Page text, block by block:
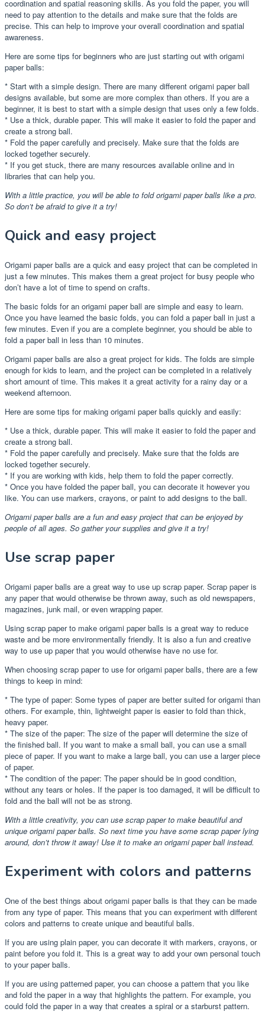
coordination and spatial reasoning skills. As you fold the paper, you will
need to pay attention to the details and make sure that the folds are
precise. This can help to improve your overall coordination and spatial
awareness.
Here are some tips for beginners who are just starting out with origami
paper balls:
* Start with a simple design. There are many different origami paper ball
designs available, but some are more complex than others. If you are a
beginner, it is best to start with a simple design that uses only a few folds.
* Use a thick, durable paper. This will make it easier to fold the paper and
create a strong ball.
* Fold the paper carefully and precisely. Make sure that the folds are
locked together securely.
* If you get stuck, there are many resources available online and in
libraries that can help you.
With a little practice, you will be able to fold origami paper balls like a pro.
So don’t be afraid to give it a try!
Quick and easy project
Origami paper balls are a quick and easy project that can be completed in
just a few minutes. This makes them a great project for busy people who
don’t have a lot of time to spend on crafts.
The basic folds for an origami paper ball are simple and easy to learn.
Once you have learned the basic folds, you can fold a paper ball in just a
few minutes. Even if you are a complete beginner, you should be able to
fold a paper ball in less than 10 minutes.
Origami paper balls are also a great project for kids. The folds are simple
enough for kids to learn, and the project can be completed in a relatively
short amount of time. This makes it a great activity for a rainy day or a
weekend afternoon.
Here are some tips for making origami paper balls quickly and easily:
* Use a thick, durable paper. This will make it easier to fold the paper and
create a strong ball.
* Fold the paper carefully and precisely. Make sure that the folds are
locked together securely.
* If you are working with kids, help them to fold the paper correctly.
* Once you have folded the paper ball, you can decorate it however you
like. You can use markers, crayons, or paint to add designs to the ball.
Origami paper balls are a fun and easy project that can be enjoyed by
people of all ages. So gather your supplies and give it a try!
Use scrap paper
Origami paper balls are a great way to use up scrap paper. Scrap paper is
any paper that would otherwise be thrown away, such as old newspapers,
magazines, junk mail, or even wrapping paper.
Using scrap paper to make origami paper balls is a great way to reduce
waste and be more environmentally friendly. It is also a fun and creative
way to use up paper that you would otherwise have no use for.
When choosing scrap paper to use for origami paper balls, there are a few
things to keep in mind:
* The type of paper: Some types of paper are better suited for origami than
others. For example, thin, lightweight paper is easier to fold than thick,
heavy paper.
* The size of the paper: The size of the paper will determine the size of
the finished ball. If you want to make a small ball, you can use a small
piece of paper. If you want to make a large ball, you can use a larger piece
of paper.
* The condition of the paper: The paper should be in good condition,
without any tears or holes. If the paper is too damaged, it will be difficult to
fold and the ball will not be as strong.
With a little creativity, you can use scrap paper to make beautiful and
unique origami paper balls. So next time you have some scrap paper lying
around, don’t throw it away! Use it to make an origami paper ball instead.
Experiment with colors and patterns
One of the best things about origami paper balls is that they can be made
from any type of paper. This means that you can experiment with different
colors and patterns to create unique and beautiful balls.
If you are using plain paper, you can decorate it with markers, crayons, or
paint before you fold it. This is a great way to add your own personal touch
to your paper balls.
If you are using patterned paper, you can choose a pattern that you like
and fold the paper in a way that highlights the pattern. For example, you
could fold the paper in a way that creates a spiral or a starburst pattern.